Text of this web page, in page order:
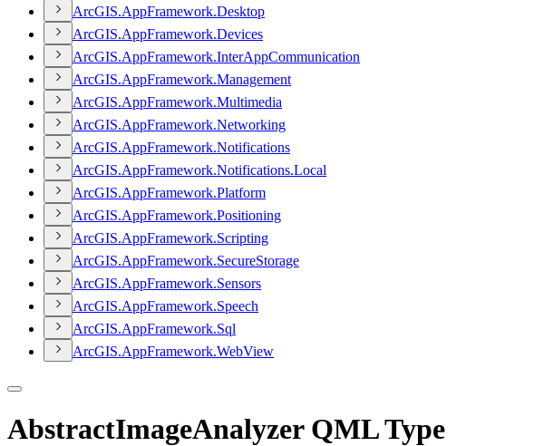
ArcGIS.AppFramework.Desktop
ArcGIS.AppFramework.Devices
ArcGIS.AppFramework.InterAppCommunication
ArcGIS.AppFramework.Management
ArcGIS.AppFramework.Multimedia
ArcGIS.AppFramework.Networking
ArcGIS.AppFramework.Notifications
ArcGIS.AppFramework.Notifications.Local
ArcGIS.AppFramework.Platform
ArcGIS.AppFramework.Positioning
ArcGIS.AppFramework.Scripting
ArcGIS.AppFramework.SecureStorage
ArcGIS.AppFramework.Sensors
ArcGIS.AppFramework.Speech
ArcGIS.AppFramework.Sql
ArcGIS.AppFramework.WebView
AbstractImageAnalyzer QML Type